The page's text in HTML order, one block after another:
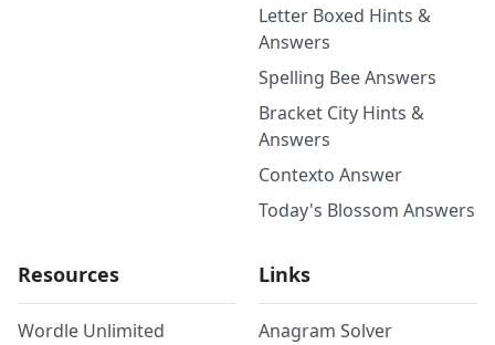
Letter Boxed Hints &
Answers
Spelling Bee Answers
Bracket City Hints &
Answers
Contexto Answer
Today's Blossom Answers
Resources
Wordle Unlimited
Links
Anagram Solver